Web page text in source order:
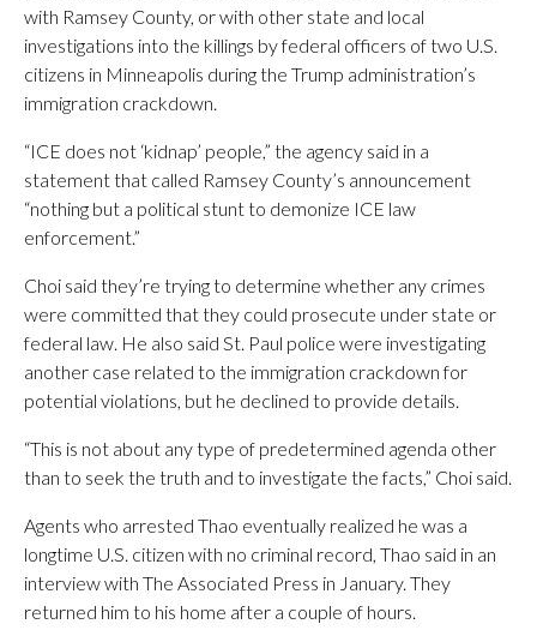
with Ramsey County, or with other state and local
investigations into the killings by federal officers of two U.S.
citizens in Minneapolis during the Trump administration’s
immigration crackdown.
“ICE does not ‘kidnap’ people,” the agency said in a
statement that called Ramsey County’s announcement
“nothing but a political stunt to demonize ICE law
enforcement.”
Choi said they’re trying to determine whether any crimes
were committed that they could prosecute under state or
federal law. He also said St. Paul police were investigating
another case related to the immigration crackdown for
potential violations, but he declined to provide details.
“This is not about any type of predetermined agenda other
than to seek the truth and to investigate the facts,” Choi said.
Agents who arrested Thao eventually realized he was a
longtime U.S. citizen with no criminal record, Thao said in an
interview with The Associated Press in January. They
returned him to his home after a couple of hours.